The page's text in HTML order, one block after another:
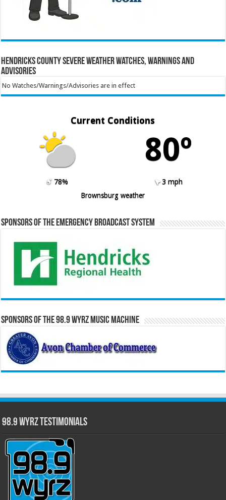
Hendricks County Severe Weather Watches, Warnings and
Advisories
No Watches/Warnings/Advisories are in effect
Current Conditions
80º
78%
3 mph
Brownsburg weather
Sponsors of the Emergency Broadcast System
Sponsors of the 98.9 WYRZ Music Machine
98.9 WYRZ Testimonials